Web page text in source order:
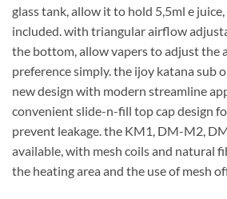
glass tank, allow it to hold 5,5ml e
included. with triangular airflow
the bottom, allow vapers to adjust the
preference simply. the ijoy katana sub
new design with modern streamline
convenient slide-n-fill top cap design
prevent leakage. the KM1, DM-M2,
available, with mesh coils and natural
the heating area and the use of mesh